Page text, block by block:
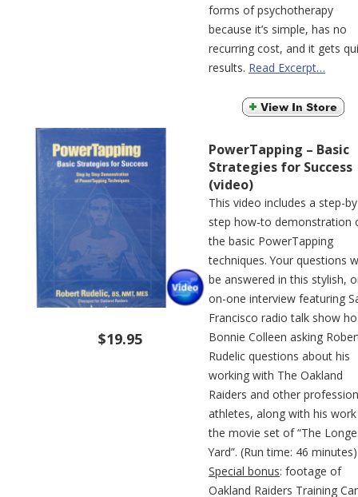
forms of psychotherapy
because it’s simple, has no
recurring cost, and it gets
results. Read Excerpt…
$19.95
PowerTapping – Basic
Strategies for Success
(video)
This video includes a step-
step how-to demonstration
the basic PowerTapping
techniques. Your questions
be answered in this stylish,
on-one interview featuring
Francisco radio talk show
Bonnie Colleen asking
Rudelic questions about his
working with The Oakland
Raiders and other
athletes, along with his
the movie set of “The
Yard”. (Run time: 46 minutes)
Special bonus: footage of
Oakland Raiders Training